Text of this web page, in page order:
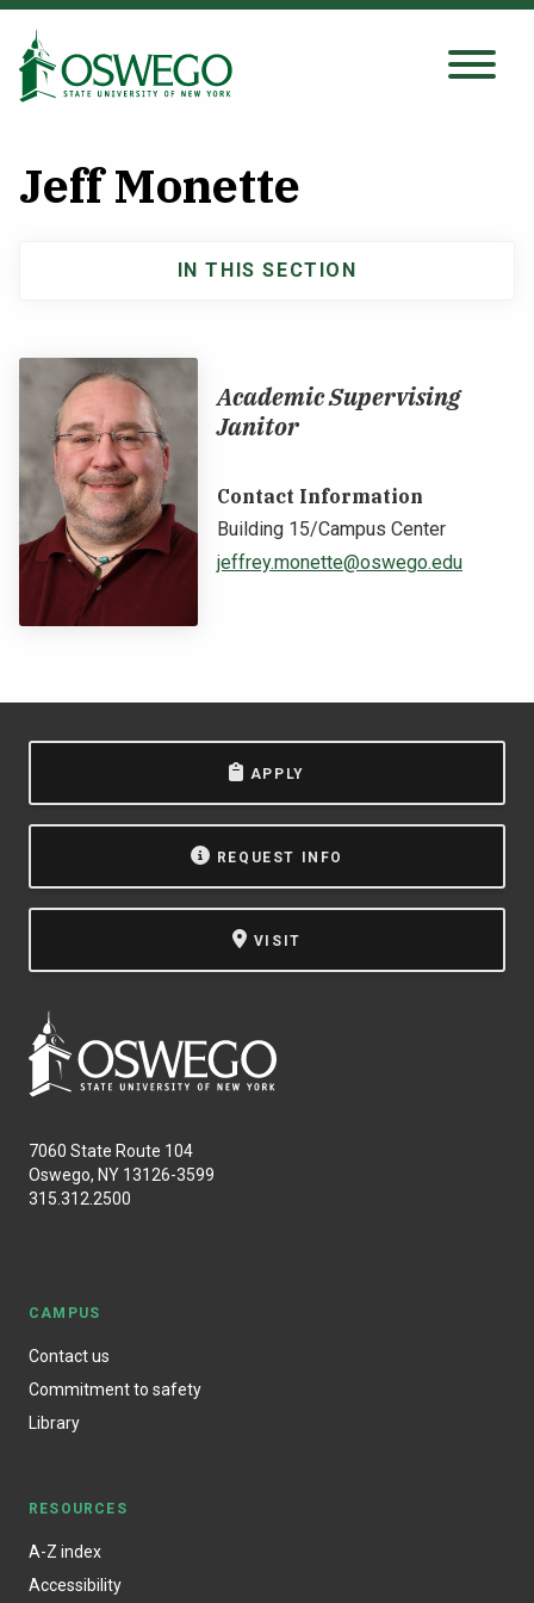
Skip
main
Search Oswego.edu
Academics
Admissions
Student Life
NEWS & EVENTS
ATHLETICS
Jeff Monette
Academic Supervising
Janitor
Contact Information
Building 15/Campus Center
jeffrey.monette@oswego.edu
IN THIS SECTION
APPLY
REQUEST INFO
VISIT
7060 State Route 104
Oswego, NY 13126-3599
315.312.2500
CAMPUS
Contact us
Commitment to safety
Library
RESOURCES
A-Z index
Accessibility